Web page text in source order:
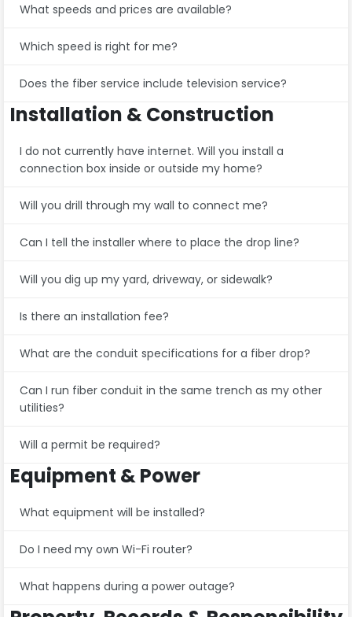
What speeds and prices are available?
Which speed is right for me?
Does the fiber service include television service?
Installation & Construction
I do not currently have internet. Will you install a
connection box inside or outside my home?
Will you drill through my wall to connect me?
Can I tell the installer where to place the drop line?
Will you dig up my yard, driveway, or sidewalk?
Is there an installation fee?
What are the conduit specifications for a fiber drop?
Can I run fiber conduit in the same trench as my other
utilities?
Will a permit be required?
Equipment & Power
What equipment will be installed?
Do I need my own Wi-Fi router?
What happens during a power outage?